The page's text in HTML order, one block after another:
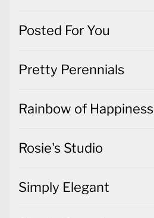
Posted For You
Pretty Perennials
Rainbow of Happiness
Rosie's Studio
Simply Elegant